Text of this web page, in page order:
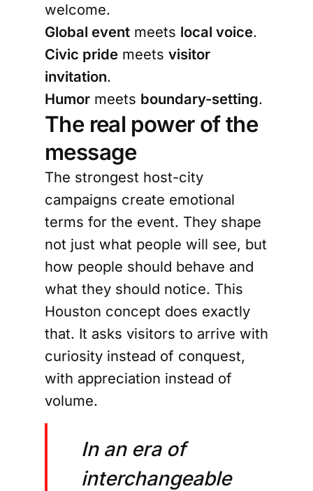
welcome.
Global event meets local voice.
Civic pride meets visitor
invitation.
Humor meets boundary-setting.
The real power of the
message
The strongest host-city
campaigns create emotional
terms for the event. They shape
not just what people will see, but
how people should behave and
what they should notice. This
Houston concept does exactly
that. It asks visitors to arrive with
curiosity instead of conquest,
with appreciation instead of
volume.
In an era of
interchangeable